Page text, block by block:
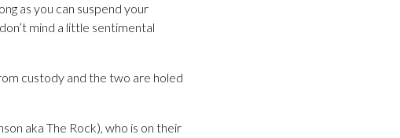
as you can suspend your
mind a little sentimental
custody and the two are holed
aka The Rock), who is on their